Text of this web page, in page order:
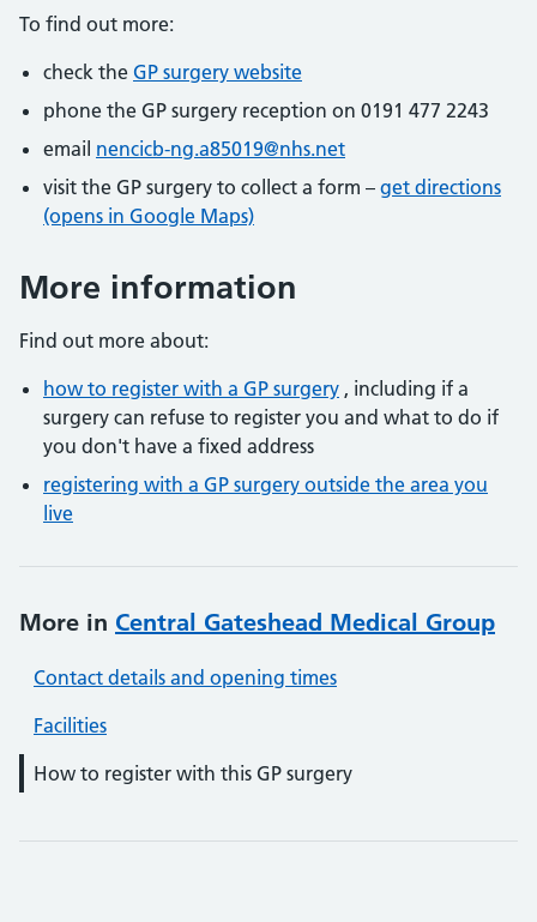
To find out more:
check the GP surgery website
phone the GP surgery reception on 0191 477 2243
email nencicb-ng.a85019@nhs.net
visit the GP surgery to collect a form – get directions
(opens in Google Maps)
More information
Find out more about:
how to register with a GP surgery , including if a
surgery can refuse to register you and what to do if
you don't have a fixed address
registering with a GP surgery outside the area you
live
More in Central Gateshead Medical Group
Contact details and opening times
Facilities
How to register with this GP surgery